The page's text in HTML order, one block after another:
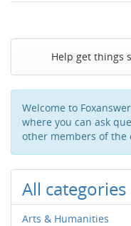
Help get things
Welcome to
where you can ask
other members of the
All categories
Arts & Humanities